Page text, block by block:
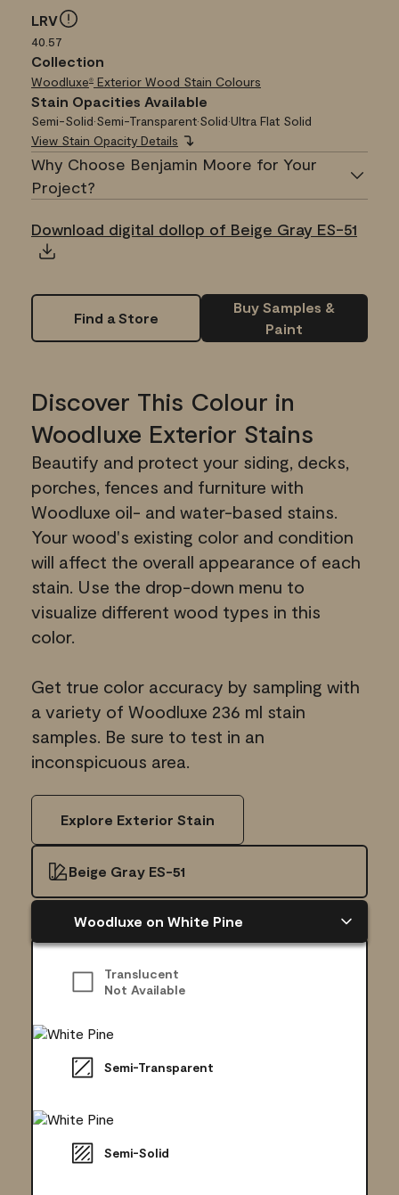
LRV
40.57
Collection
Woodluxe® Exterior Wood Stain Colours
Stain Opacities Available
Semi-Solid•Semi-Transparent•Solid•Ultra Flat Solid
View Stain Opacity Details
Why Choose Benjamin Moore for Your
Project?
Download digital dollop of Beige Gray ES-51
Find a Store
Buy Samples &
Paint
Discover This Colour in
Woodluxe Exterior Stains
Beautify and protect your siding, decks,
porches, fences and furniture with
Woodluxe oil- and water-based stains.
Your wood's existing color and condition
will affect the overall appearance of each
stain. Use the drop-down menu to
visualize different wood types in this
color.
Get true color accuracy by sampling with
a variety of Woodluxe 236 ml stain
samples. Be sure to test in an
inconspicuous area.
Explore Exterior Stain
Beige Gray ES-51
Woodluxe on White Pine
Translucent
Not Available
Semi-Transparent
Semi-Solid